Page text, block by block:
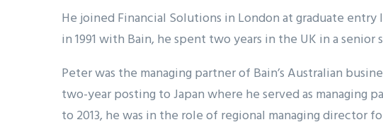
He joined Financial Solutions in London at graduate
in 1991 with Bain, he spent two years in the UK in a senior
Peter was the managing partner of Bain’s Australian
two-year posting to Japan where he served as managing
to 2013, he was in the role of regional managing director